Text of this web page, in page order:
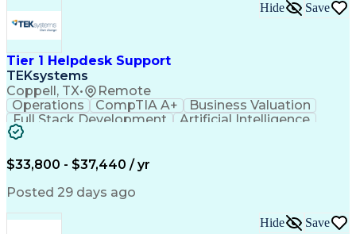
Tier 1 Helpdesk Support
TEKsystems
Coppell, TX• Remote
Hide Save
Operations CompTIA A+
Business Valuation
Full Stack Development
Artificial Intelligence
$33,800 - $37,440 / yr
Posted 29 days ago
Hide Save